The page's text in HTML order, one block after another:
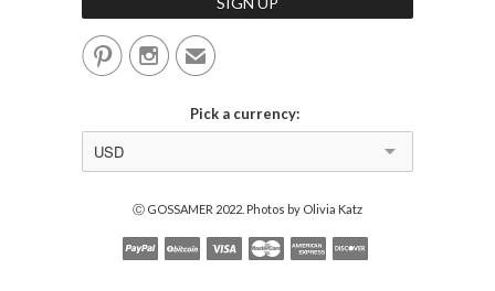
✉
Pick a currency:
USD
Ⓒ GOSSAMER 2022. Photos by Olivia Katz